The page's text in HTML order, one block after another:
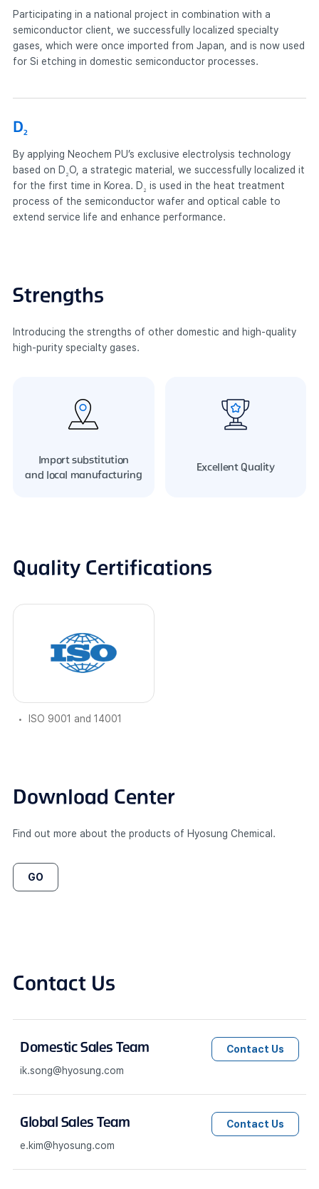
Participating in a national project in combination with a
semiconductor client, we successfully localized specialty
gases, which were once imported from Japan, and is now used
for Si etching in domestic semiconductor processes.
D2
By applying Neochem PU’s exclusive electrolysis technology
based on D 2O, a strategic material, we successfully localized it
for the first time in Korea. D 2 is used in the heat treatment
process of the semiconductor wafer and optical cable to
extend service life and enhance performance.
Strengths
Introducing the strengths of other domestic and high-quality
high-purity specialty gases.
Import substitution
and local manufacturing
Excellent Quality
Quality Certifications
ISO 9001 and 14001
Download Center
Find out more about the products of Hyosung Chemical.
GO
Contact Us
Domestic Sales Team
ik.song@hyosung.com
Contact Us
Global Sales Team
e.kim@hyosung.com
Contact Us